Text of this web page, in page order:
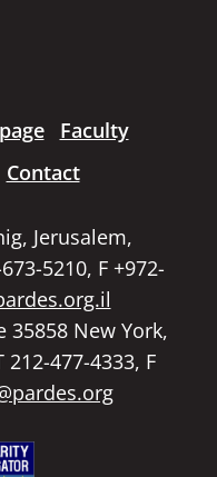
Faculty
Contact
Jerusalem,
5210, F +972-
35858 New York,
212-477-4333, F